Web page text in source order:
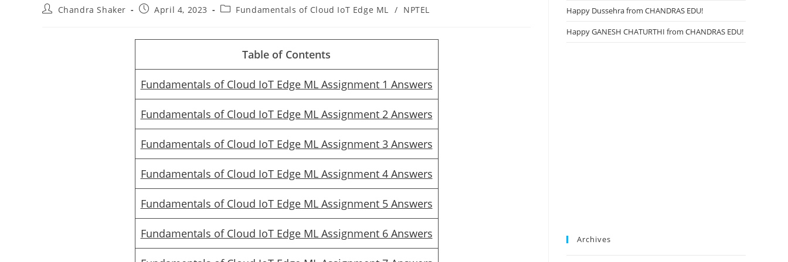
PostChandra Shaker
PostApril 4, 2023
PostFundamentals of Cloud IoT Edge ML / NPTEL
Table of Contents
Fundamentals of Cloud IoT Edge ML Assignment 1 Answers
Fundamentals of Cloud IoT Edge ML Assignment 2 Answers
Fundamentals of Cloud IoT Edge ML Assignment 3 Answers
Fundamentals of Cloud IoT Edge ML Assignment 4 Answers
Fundamentals of Cloud IoT Edge ML Assignment 5 Answers
Fundamentals of Cloud IoT Edge ML Assignment 6 Answers
Happy Dussehra from CHANDRAS EDU!
Happy GANESH CHATURTHI from CHANDRAS EDU!
Archives